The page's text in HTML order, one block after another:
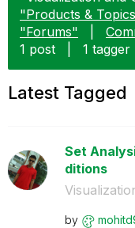
"Products &
"Forums"
1 post
1 tagger
Latest Tagged
Set
ditions
by